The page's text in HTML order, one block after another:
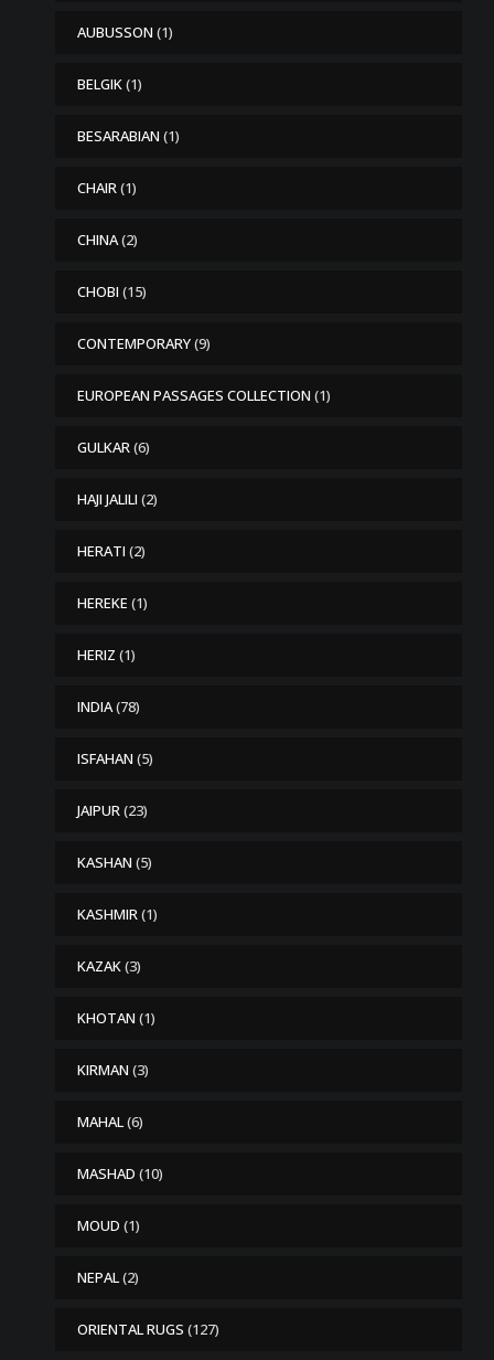
AUBUSSON (1)
BELGIK(1)
BESARABIAN (1)
CHAIR(1)
CHINA(2)
CHOBI (15)
CONTEMPORARY(9)
EUROPEAN PASSAGES COLLECTION (1)
GULKAR(6)
HAJI JALILI (2)
HERATI (2)
HEREKE (1)
HERIZ (1)
INDIA(78)
ISFAHAN (5)
JAIPUR(23)
KASHAN (5)
KASHMIR(1)
KAZAK(3)
KHOTAN (1)
KIRMAN (3)
MAHAL(6)
MASHAD (10)
MOUD (1)
NEPAL(2)
ORIENTAL RUGS (127)